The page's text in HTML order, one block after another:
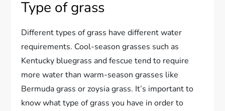
Type of grass
Different types of grass have different water
requirements. Cool-season grasses such as
Kentucky bluegrass and fescue tend to require
more water than warm-season grasses like
Bermuda grass or zoysia grass. It’s important to
know what type of grass you have in order to